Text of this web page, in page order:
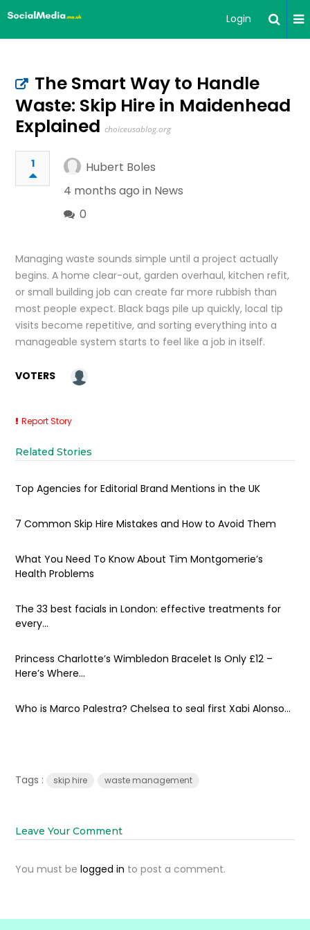
Login
The Smart Way to Handle
Waste: Skip Hire in Maidenhead
Explained choiceusablog.org
1
Hubert Boles
4 months ago in News
0
Managing waste sounds simple until a project actually
begins. A home clear-out, garden overhaul, kitchen refit,
or small building job can create far more rubbish than
most people expect. Black bags pile up quickly, local tip
visits become repetitive, and sorting everything into a
manageable system starts to feel like a job in itself.
VOTERS
Report Story
Related Stories
Top Agencies for Editorial Brand Mentions in the UK
7 Common Skip Hire Mistakes and How to Avoid Them
What You Need To Know About Tim Montgomerie’s
Health Problems
The 33 best facials in London: effective treatments for
every...
Princess Charlotte’s Wimbledon Bracelet Is Only £12 –
Here’s Where...
Who is Marco Palestra? Chelsea to seal first Xabi Alonso...
Tags : skip hire waste management
Leave Your Comment
You must belogged in to post a comment.